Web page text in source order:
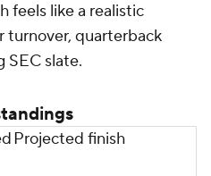
feels like a realistic
turnover, quarterback
SEC slate.
Projected finish